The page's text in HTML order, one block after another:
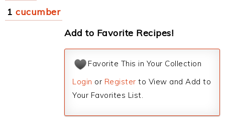
1 cucumber
Add to Favorite Recipes!
Favorite This in Your Collection
Login or Register to View and Add to
Your Favorites List.